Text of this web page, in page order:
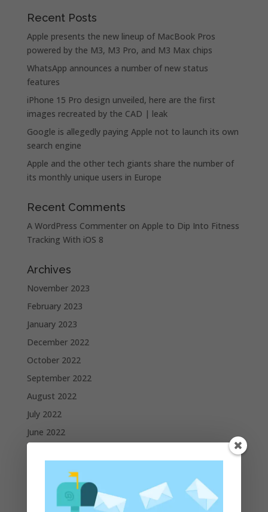
Recent Posts
Apple presents the new lineup of MacBook Pros
powered by the M3, M3 Pro, and M3 Max chips
WhatsApp announces a number of new status
features
iPhone 15 Pro design unveiled, here are the first
images recreated by the CAD | leak
Google is allegedly paying Apple not to launch its own
search engine
Apple and the other tech giants share the number of
its monthly unique users in Europe
Recent Comments
A WordPress Commenteron Apple to Dip Into Fitness
Tracking With iOS 8
Archives
November 2023
February 2023
January 2023
December 2022
October 2022
September 2022
August 2022
July 2022
June 2022
March 2022
February 2022